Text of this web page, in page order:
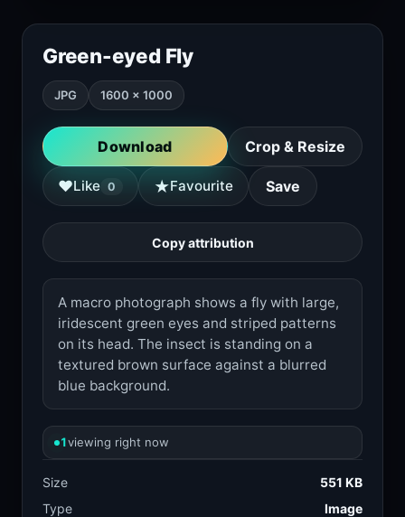
Green-eyed Fly
JPG 1600 × 1000
Download Crop & Resize
♥Like 0 ★Favourite Save
Copy attribution
A macro photograph shows a fly with large,
iridescent green eyes and striped patterns
on its head. The insect is standing on a
textured brown surface against a blurred
blue background.
1viewing right now
Size
551 KB
Type
Image